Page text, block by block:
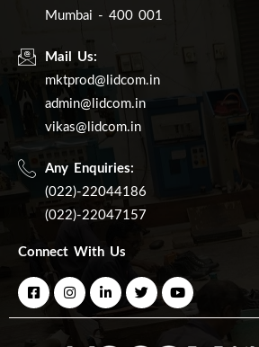
Mumbai - 400 001
Mail Us:
mktprod@lidcom.in
admin@lidcom.in
vikas@lidcom.in
Any Enquiries:
(022)-22044186
(022)-22047157
Connect With Us